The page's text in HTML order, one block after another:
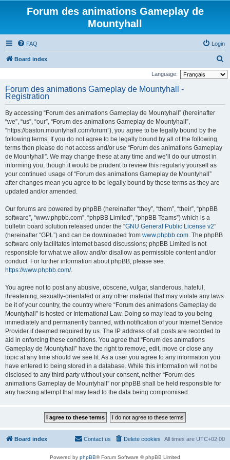
Forum des animations Gameplay de
Mountyhall
FAQ Login
Board index
e
Language:
Forum des animations Gameplay de Mountyhall -
Registration
By accessing “Forum des animations Gameplay de Mountyhall” (hereinafter
“we”, “us”, “our”, “Forum des animations Gameplay de Mountyhall”,
“https://baston.mountyhall.com/forum”), you agree to be legally bound by the
following terms. If you do not agree to be legally bound by all of the following
terms then please do not access and/or use “Forum des animations Gameplay
de Mountyhall”. We may change these at any time and we’ll do our utmost in
informing you, though it would be prudent to review this regularly yourself as
your continued usage of “Forum des animations Gameplay de Mountyhall”
after changes mean you agree to be legally bound by these terms as they are
updated and/or amended.
Our forums are powered by phpBB (hereinafter “they”, “them”, “their”, “phpBB
software”, “www.phpbb.com”, “phpBB Limited”, “phpBB Teams”) which is a
bulletin board solution released under the “GNU General Public License v2”
(hereinafter “GPL”) and can be downloaded from www.phpbb.com. The phpBB
software only facilitates internet based discussions; phpBB Limited is not
responsible for what we allow and/or disallow as permissible content and/or
conduct. For further information about phpBB, please see:
https://www.phpbb.com/.
You agree not to post any abusive, obscene, vulgar, slanderous, hateful,
threatening, sexually-orientated or any other material that may violate any laws
be it of your country, the country where “Forum des animations Gameplay de
Mountyhall” is hosted or International Law. Doing so may lead to you being
immediately and permanently banned, with notification of your Internet Service
Provider if deemed required by us. The IP address of all posts are recorded to
aid in enforcing these conditions. You agree that “Forum des animations
Gameplay de Mountyhall” have the right to remove, edit, move or close any
topic at any time should we see fit. As a user you agree to any information you
have entered to being stored in a database. While this information will not be
disclosed to any third party without your consent, neither “Forum des
animations Gameplay de Mountyhall” nor phpBB shall be held responsible for
any hacking attempt that may lead to the data being compromised.
Board index All times are UTC+02:00
Delete cookies
Contact us
Powered by phpBB® Forum Software © phpBB Limited